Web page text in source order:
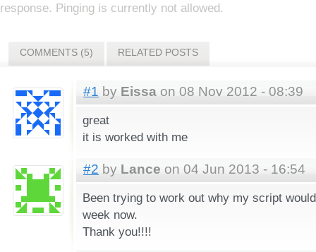
response. Pinging is currently not allowed.
COMMENTS (5) RELATED POSTS
#1 by Eissa on 08 Nov 2012 - 08:39
great
it is worked with me
#2 by Lance on 04 Jun 2013 - 16:54
Been trying to work out why my script
week now.
Thank you!!!!